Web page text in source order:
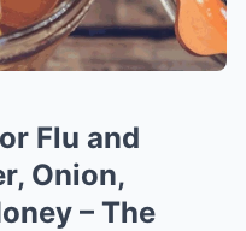
Flu and
Onion,
– The